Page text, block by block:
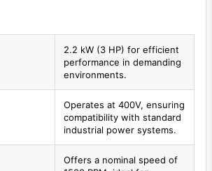
2.2 kW (3 HP) for efficient
performance in demanding
environments.
Operates at 400V, ensuring
compatibility with standard
industrial power systems.
Offers a nominal speed of